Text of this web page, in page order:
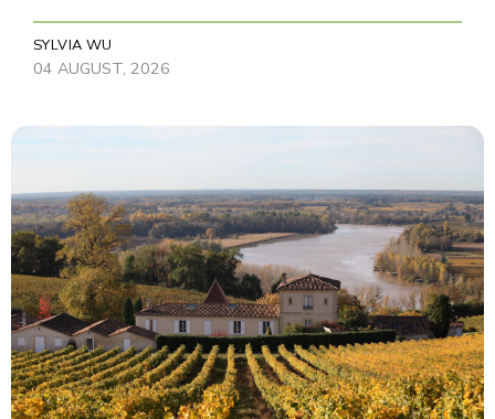
SYLVIA WU
04 AUGUST, 2026